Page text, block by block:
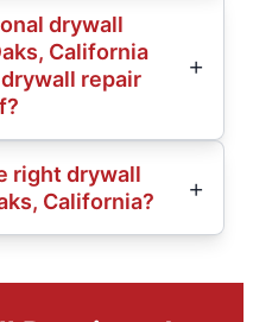
drywall
California
repair
right drywall
California?